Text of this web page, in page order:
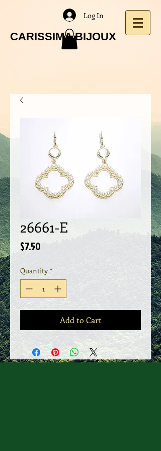
CARISSIMA BIJOUX
Log In
26661-E
$7.50
Quantity *
Add to Cart